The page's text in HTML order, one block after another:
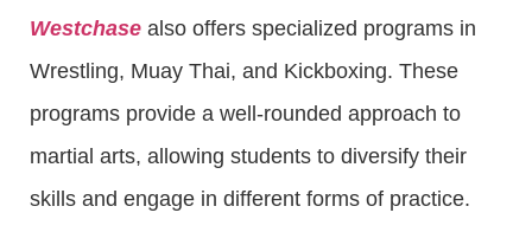
Westchase also offers specialized programs in
Wrestling, Muay Thai, and Kickboxing. These
programs provide a well-rounded approach to
martial arts, allowing students to diversify their
skills and engage in different forms of practice.